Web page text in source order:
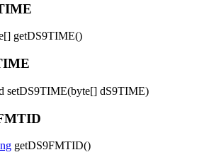
getDS9TIME()
setDS9TIME(byte[] dS9TIME)
getDS9FMTID()